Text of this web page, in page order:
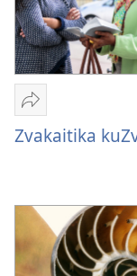
Tumirawo
vamwe
Zvakaitika